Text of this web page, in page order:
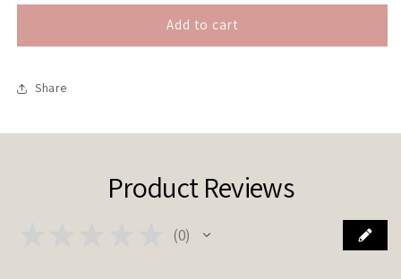
Add to cart
Share
Product Reviews
0
0